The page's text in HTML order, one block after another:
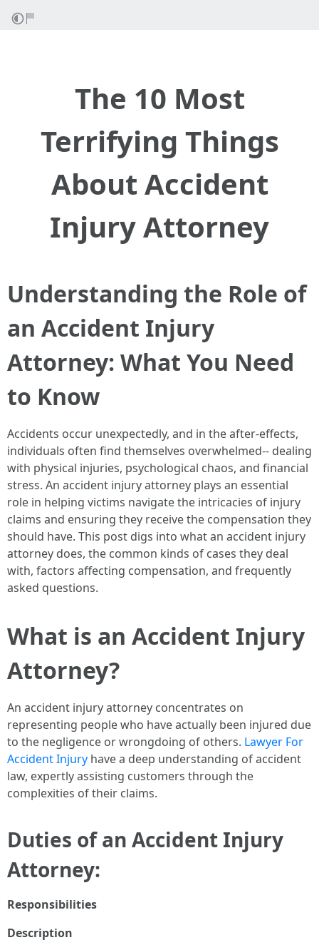
The 10 Most
Terrifying Things
About Accident
Injury Attorney
Understanding the Role of
an Accident Injury
Attorney: What You Need
to Know
Accidents occur unexpectedly, and in the after-effects,
individuals often find themselves overwhelmed-- dealing
with physical injuries, psychological chaos, and financial
stress. An accident injury attorney plays an essential
role in helping victims navigate the intricacies of injury
claims and ensuring they receive the compensation they
should have. This post digs into what an accident injury
attorney does, the common kinds of cases they deal
with, factors affecting compensation, and frequently
asked questions.
What is an Accident Injury
Attorney?
An accident injury attorney concentrates on
representing people who have actually been injured due
to the negligence or wrongdoing of others. Lawyer For
Accident Injury have a deep understanding of accident
law, expertly assisting customers through the
complexities of their claims.
Duties of an Accident Injury
Attorney:
Responsibilities
Description